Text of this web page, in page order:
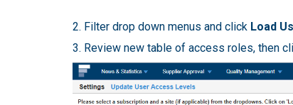
2. Filter drop down menus and click Load
3. Review new table of access roles, then